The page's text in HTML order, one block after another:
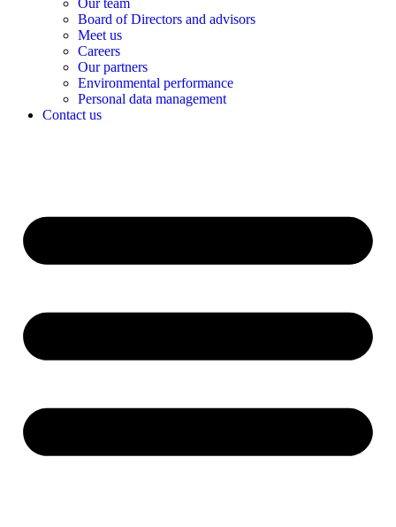
Our team
Board of Directors and advisors
Meet us
Careers
Our partners
Environmental performance
Personal data management
Contact us